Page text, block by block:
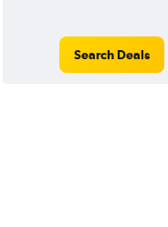
Search Deals